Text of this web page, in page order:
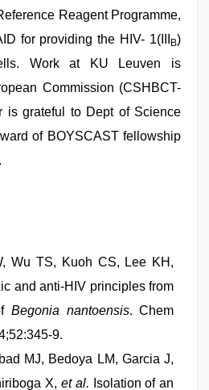
Reagent Programme,
for providing the HIV- 1(III
B)
Work at KU Leuven is
Commission (CSHBCT-
is grateful to Dept of Science
of BOYSCAST fellowship
Wu TS, Kuoh CS, Lee KH,
and anti-HIV principles from
Begonia nantoensis. Chem
9.
MJ, Bedoya LM, Garcia J,
X, et al. Isolation of an